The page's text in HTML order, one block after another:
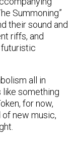
Summoning”
their sound and
riffs, and
futuristic
all in
something
for now,
of new music,